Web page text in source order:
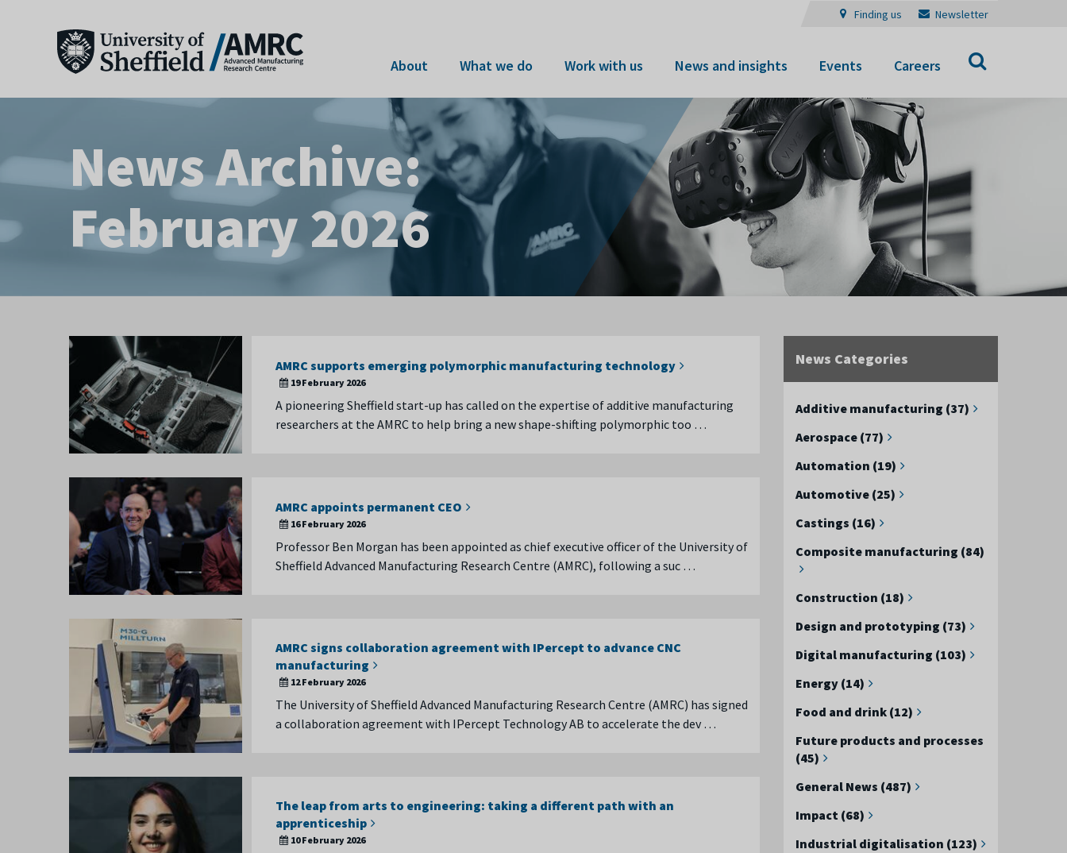
Finding us Newsletter
About What we do Work with us News and insights Events Careers
News Archive:
February 2026
News Categories
Additive manufacturing (37)
Aerospace (77)
Automation (19)
Automotive (25)
Castings (16)
Composite manufacturing (84)
Construction (18)
Design and prototyping (73)
Digital manufacturing (103)
Energy (14)
Food and drink (12)
Future products and processes
(45)
General News (487)
Impact (68)
Industrial digitalisation (123)
AMRC supports emerging polymorphic manufacturing technology
19 February 2026
A pioneering Sheffield start-up has called on the expertise of additive manufacturing
researchers at the AMRC to help bring a new shape-shifting polymorphic too …
AMRC appoints permanent CEO
16 February 2026
Professor Ben Morgan has been appointed as chief executive officer of the University of
Sheffield Advanced Manufacturing Research Centre (AMRC), following a suc …
AMRC signs collaboration agreement with IPercept to advance CNC
manufacturing
12 February 2026
The University of Sheffield Advanced Manufacturing Research Centre (AMRC) has signed
a collaboration agreement with IPercept Technology AB to accelerate the dev …
The leap from arts to engineering: taking a different path with an
apprenticeship
10 February 2026